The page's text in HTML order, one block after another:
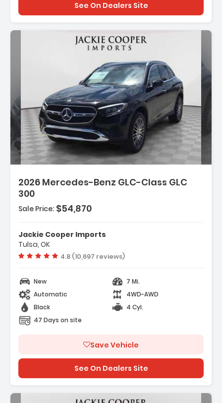
See On Dealers Site
2026 Mercedes-Benz GLC-Class GLC
300
Sale Price: $54,870
Jackie Cooper Imports
Tulsa, OK
Vehicle rating:
4.8 (10,697 reviews)
New
7 Mi.
Automatic
4WD-AWD
Black
4 Cyl.
47 Days on site
Save Vehicle
See On Dealers Site